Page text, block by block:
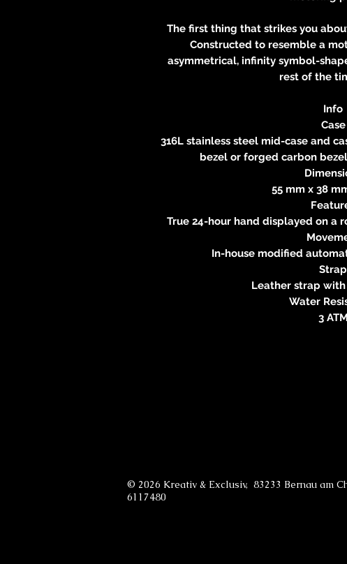
The first thing that strikes you
Constructed to resemble a
asymmetrical, infinity symbol-
rest of the
Info
Case
316L stainless steel mid-case and
bezel or forged carbon
55 mm x 38
True 24-hour hand displayed on a
In-house modified
Strap
Leather strap
Water
3 ATM
© 2026 Kreativ & Exclusiv, 83233 Bernau am
6117480